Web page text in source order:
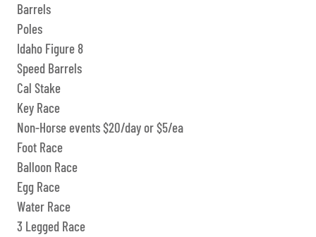
Barrels
Poles
Idaho Figure 8
Speed Barrels
Cal Stake
Key Race
Non-Horse events $20/day or $5/ea
Foot Race
Balloon Race
Egg Race
Water Race
3 Legged Race